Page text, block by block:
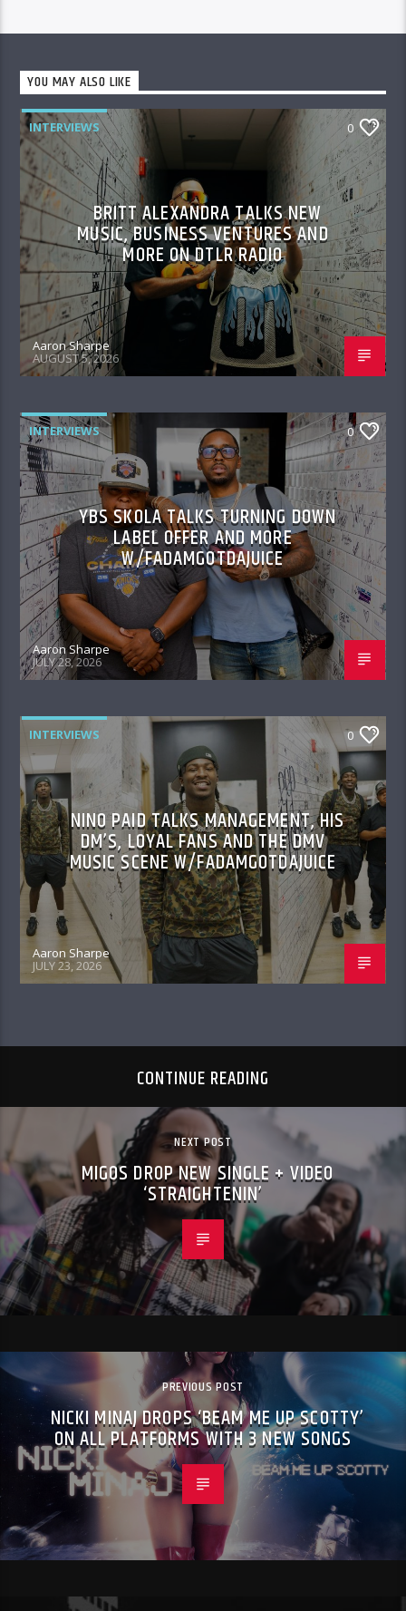
YOU MAY ALSO LIKE
INTERVIEWS 0
BRITT ALEXANDRA TALKS NEW
MUSIC, BUSINESS VENTURES AND
MORE ON DTLR RADIO
Aaron Sharpe
AUGUST 5, 2026
INTERVIEWS 0
YBS SKOLA TALKS TURNING DOWN
LABEL OFFER AND MORE
W/FADAMGOTDAJUICE
Aaron Sharpe
JULY 28, 2026
INTERVIEWS 0
NINO PAID TALKS MANAGEMENT, HIS
DM’S, LOYAL FANS AND THE DMV
MUSIC SCENE W/FADAMGOTDAJUICE
Aaron Sharpe
JULY 23, 2026
CONTINUE READING
NEXT POST
MIGOS DROP NEW SINGLE + VIDEO
‘STRAIGHTENIN’
PREVIOUS POST
NICKI MINAJ DROPS ‘BEAM ME UP SCOTTY’
ON ALL PLATFORMS WITH 3 NEW SONGS